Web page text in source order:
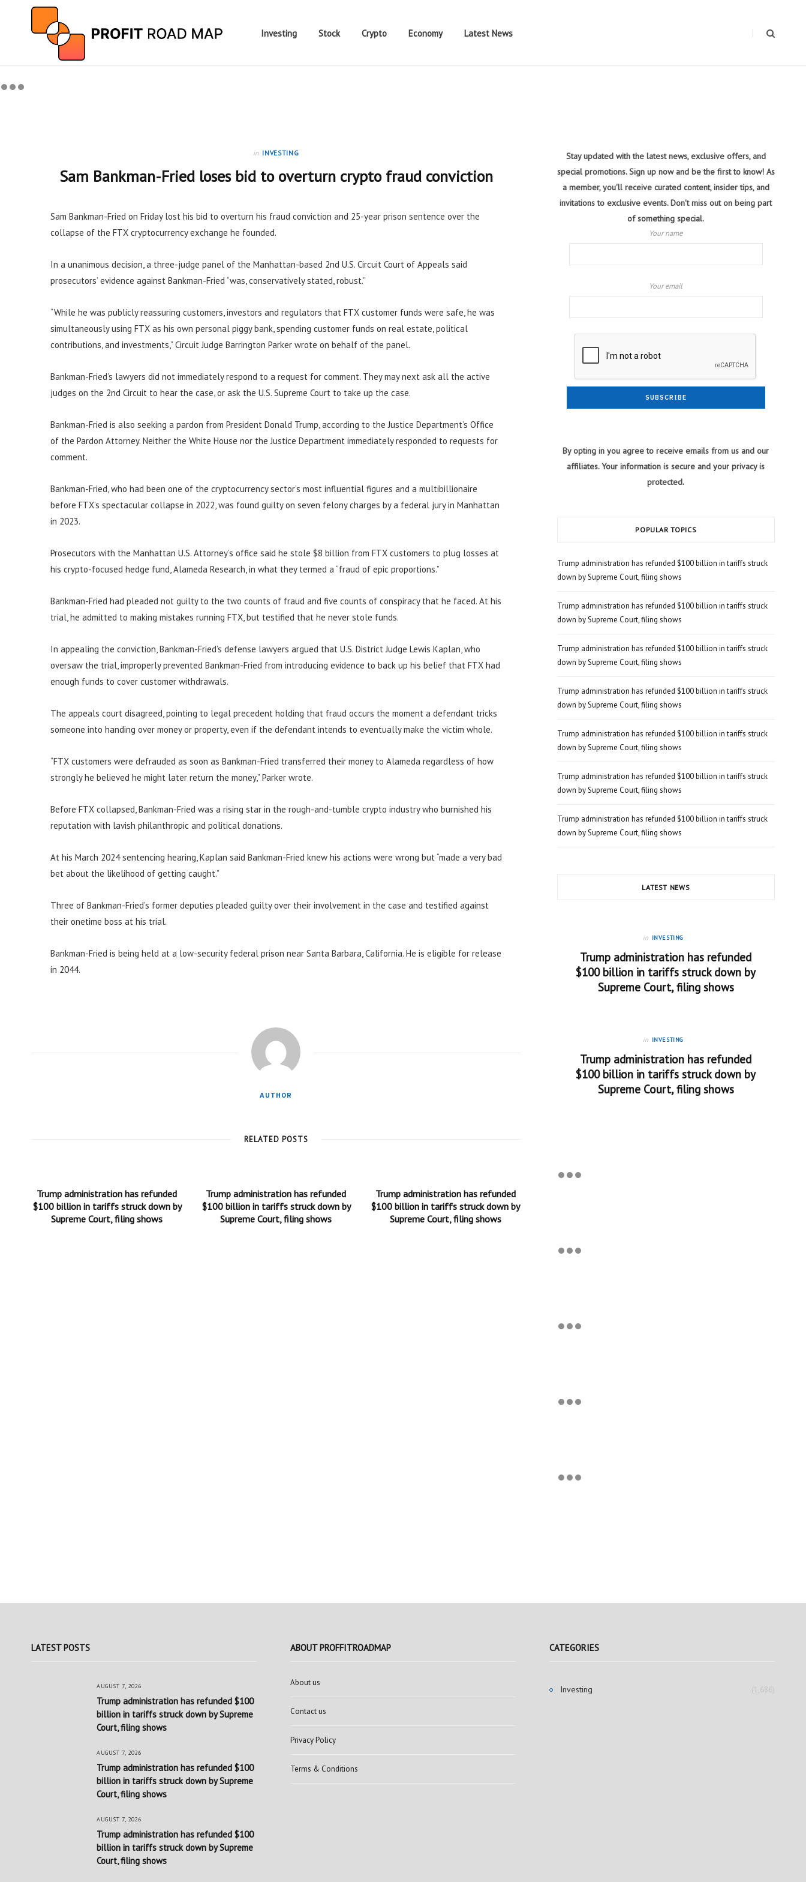
Investing Stock Crypto Economy Latest News
in INVESTING
Sam Bankman-Fried loses bid to overturn crypto fraud conviction
Sam Bankman-Fried on Friday lost his bid to overturn his fraud conviction and 25-year prison sentence over the
collapse of the FTX cryptocurrency exchange he founded.
In a unanimous decision, a three-judge panel of the Manhattan-based 2nd U.S. Circuit Court of Appeals said
prosecutors’ evidence against Bankman-Fried “was, conservatively stated, robust.”
“While he was publicly reassuring customers, investors and regulators that FTX customer funds were safe, he was
simultaneously using FTX as his own personal piggy bank, spending customer funds on real estate, political
contributions, and investments,” Circuit Judge Barrington Parker wrote on behalf of the panel.
Bankman-Fried’s lawyers did not immediately respond to a request for comment. They may next ask all the active
judges on the 2nd Circuit to hear the case, or ask the U.S. Supreme Court to take up the case.
Bankman-Fried is also seeking a pardon from President Donald Trump, according to the Justice Department’s Office
of the Pardon Attorney. Neither the White House nor the Justice Department immediately responded to requests for
comment.
Bankman-Fried, who had been one of the cryptocurrency sector’s most influential figures and a multibillionaire
before FTX’s spectacular collapse in 2022, was found guilty on seven felony charges by a federal jury in Manhattan
in 2023.
Prosecutors with the Manhattan U.S. Attorney’s office said he stole $8 billion from FTX customers to plug losses at
his crypto-focused hedge fund, Alameda Research, in what they termed a “fraud of epic proportions.”
Bankman-Fried had pleaded not guilty to the two counts of fraud and five counts of conspiracy that he faced. At his
trial, he admitted to making mistakes running FTX, but testified that he never stole funds.
In appealing the conviction, Bankman-Fried’s defense lawyers argued that U.S. District Judge Lewis Kaplan, who
oversaw the trial, improperly prevented Bankman-Fried from introducing evidence to back up his belief that FTX had
enough funds to cover customer withdrawals.
The appeals court disagreed, pointing to legal precedent holding that fraud occurs the moment a defendant tricks
someone into handing over money or property, even if the defendant intends to eventually make the victim whole.
“FTX customers were defrauded as soon as Bankman-Fried transferred their money to Alameda regardless of how
strongly he believed he might later return the money,” Parker wrote.
Before FTX collapsed, Bankman-Fried was a rising star in the rough-and-tumble crypto industry who burnished his
reputation with lavish philanthropic and political donations.
At his March 2024 sentencing hearing, Kaplan said Bankman-Fried knew his actions were wrong but “made a very bad
bet about the likelihood of getting caught.”
Three of Bankman-Fried’s former deputies pleaded guilty over their involvement in the case and testified against
their onetime boss at his trial.
Bankman-Fried is being held at a low-security federal prison near Santa Barbara, California. He is eligible for release
in 2044.
AUTHOR
RELATED POSTS
Trump administration has refunded
$100 billion in tariffs struck down by
Supreme Court, filing shows
Trump administration has refunded
$100 billion in tariffs struck down by
Supreme Court, filing shows
Trump administration has refunded
$100 billion in tariffs struck down by
Supreme Court, filing shows
Stay updated with the latest news, exclusive offers, and
special promotions. Sign up now and be the first to know! As
a member, you'll receive curated content, insider tips, and
invitations to exclusive events. Don't miss out on being part
of something special.
Your name
Your email
By opting in you agree to receive emails from us and our
affiliates. Your information is secure and your privacy is
protected.
POPULAR TOPICS
Trump administration has refunded $100 billion in tariffs struck
down by Supreme Court, filing shows
Trump administration has refunded $100 billion in tariffs struck
down by Supreme Court, filing shows
Trump administration has refunded $100 billion in tariffs struck
down by Supreme Court, filing shows
Trump administration has refunded $100 billion in tariffs struck
down by Supreme Court, filing shows
Trump administration has refunded $100 billion in tariffs struck
down by Supreme Court, filing shows
Trump administration has refunded $100 billion in tariffs struck
down by Supreme Court, filing shows
Trump administration has refunded $100 billion in tariffs struck
down by Supreme Court, filing shows
LATEST NEWS
in INVESTING
Trump administration has refunded
$100 billion in tariffs struck down by
Supreme Court, filing shows
in INVESTING
Trump administration has refunded
$100 billion in tariffs struck down by
Supreme Court, filing shows
LATEST POSTS
AUGUST 7, 2026
Trump administration has refunded $100
billion in tariffs struck down by Supreme
Court, filing shows
AUGUST 7, 2026
Trump administration has refunded $100
billion in tariffs struck down by Supreme
Court, filing shows
AUGUST 7, 2026
Trump administration has refunded $100
billion in tariffs struck down by Supreme
Court, filing shows
ABOUT PROFFITROADMAP
About us
Contact us
Privacy Policy
Terms & Conditions
CATEGORIES
Investing (1,686)